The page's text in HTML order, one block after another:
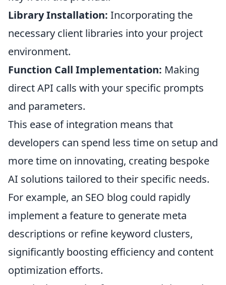
Library Installation: Incorporating the
necessary client libraries into your project
environment.
Function Call Implementation: Making
direct API calls with your specific prompts
and parameters.
This ease of integration means that
developers can spend less time on setup and
more time on innovating, creating bespoke
AI solutions tailored to their specific needs.
For example, an SEO blog could rapidly
implement a feature to generate meta
descriptions or refine keyword clusters,
significantly boosting efficiency and content
optimization efforts.